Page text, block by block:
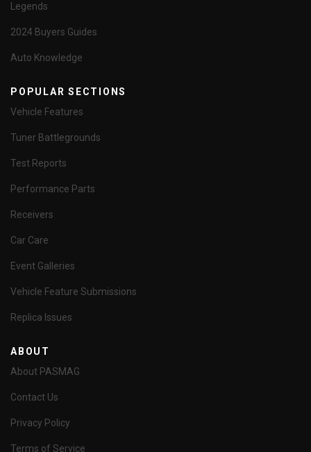
Legends
2024 Buyers Guides
Auto Knowledge
POPULAR SECTIONS
Vehicle Features
Tuner Battlegrounds
Test Reports
Performance Parts
Receivers
Car Care
Event Galleries
Vehicle Feature Submissions
Replica Issues
ABOUT
About PASMAG
Contact Us
Privacy Policy
Terms of Service